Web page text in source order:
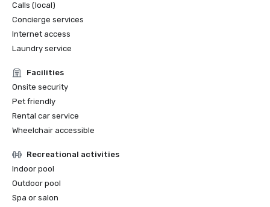
Calls (local)
Concierge services
Internet access
Laundry service
Facilities
Onsite security
Pet friendly
Rental car service
Wheelchair accessible
Recreational activities
Indoor pool
Outdoor pool
Spa or salon